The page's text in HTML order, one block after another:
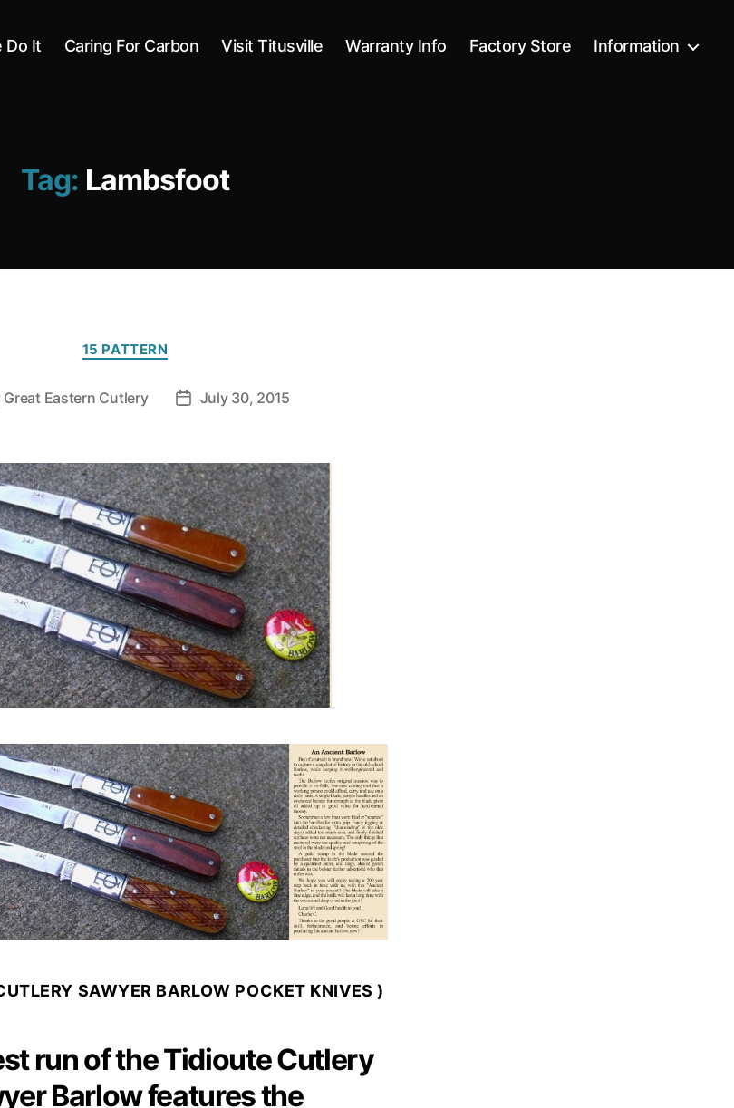
Do It Caring For Carbon Visit Titusville Warranty Info Factory Store Information
Tag: Lambsfoot
Categories
15 PATTERN
Great Eastern Cutlery
PostJuly 30, 2015
SAWYER BARLOW POCKET KNIVES )
run of the Tidioute Cutlery
Barlow features the